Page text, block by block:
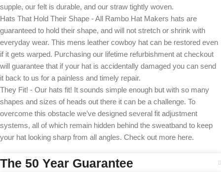
supple, our felt is durable, and our straw tightly woven.
Hats That Hold Their Shape - All Rambo Hat Makers hats are
guaranteed to hold their shape, and will not stretch or shrink with
everyday wear. This mens leather cowboy hat can be restored even
if it gets warped. Purchasing our lifetime refurbishment at checkout
will guarantee that if your hat is accidentally damaged you can send
it back to us for a painless and timely repair.
They Fit! - Our hats fit! It sounds simple enough but with so many
shapes and sizes of heads out there it can be a challenge. To
overcome this obstacle we’ve designed several fit adjustment
systems, all of which remain hidden behind the sweatband to keep
your hat looking sharp from all angles. Check out more here.
The 50 Year Guarantee